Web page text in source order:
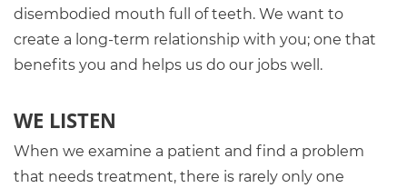
disembodied mouth full of teeth. We want to
create a long-term relationship with you; one that
benefits you and helps us do our jobs well.
WE LISTEN
When we examine a patient and find a problem
that needs treatment, there is rarely only one